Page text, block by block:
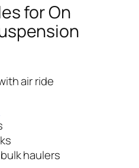
for On
air ride
haulers